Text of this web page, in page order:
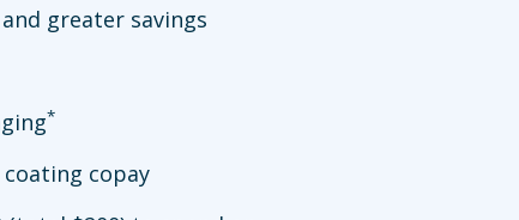
greater savings
*
copay